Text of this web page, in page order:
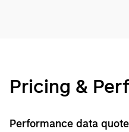
Pricing &
Performance data